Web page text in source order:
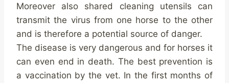
Moreover also shared cleaning utensils can
transmit the virus from one horse to the other
and is therefore a potential source of danger.
The disease is very dangerous and for horses it
can even end in death. The best prevention is
a vaccination by the vet. In the first months of